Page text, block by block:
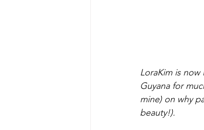
LoraKim is
Guyana for
mine) on why
beauty!).